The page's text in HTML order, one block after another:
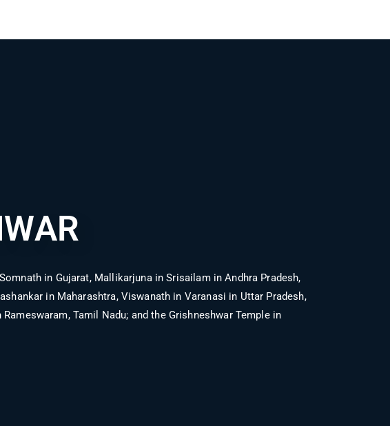
in Gujarat, Mallikarjuna in Srisailam in Andhra Pradesh,
in Maharashtra, Viswanath in Varanasi in Uttar Pradesh,
Tamil Nadu; and the Grishneshwar Temple in